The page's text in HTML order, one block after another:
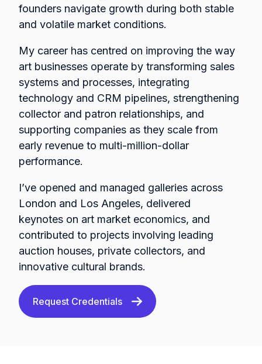
founders navigate growth during both stable
and volatile market conditions.
My career has centred on improving the way
art businesses operate by transforming sales
systems and processes, integrating
technology and CRM pipelines, strengthening
collector and patron relationships, and
supporting companies as they scale from
early revenue to multi-million-dollar
performance.
I’ve opened and managed galleries across
London and Los Angeles, delivered
keynotes on art market economics, and
contributed to projects involving leading
auction houses, private collectors, and
innovative cultural brands.
Request Credentials